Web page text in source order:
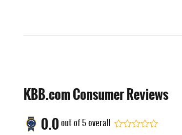
KBB.com Consumer Reviews
0.0 out of 5 overall